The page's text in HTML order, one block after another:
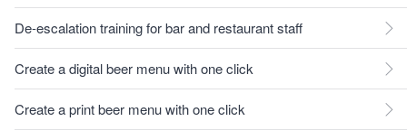
De-escalation training for bar and restaurant staff
Create a digital beer menu with one click
Create a print beer menu with one click